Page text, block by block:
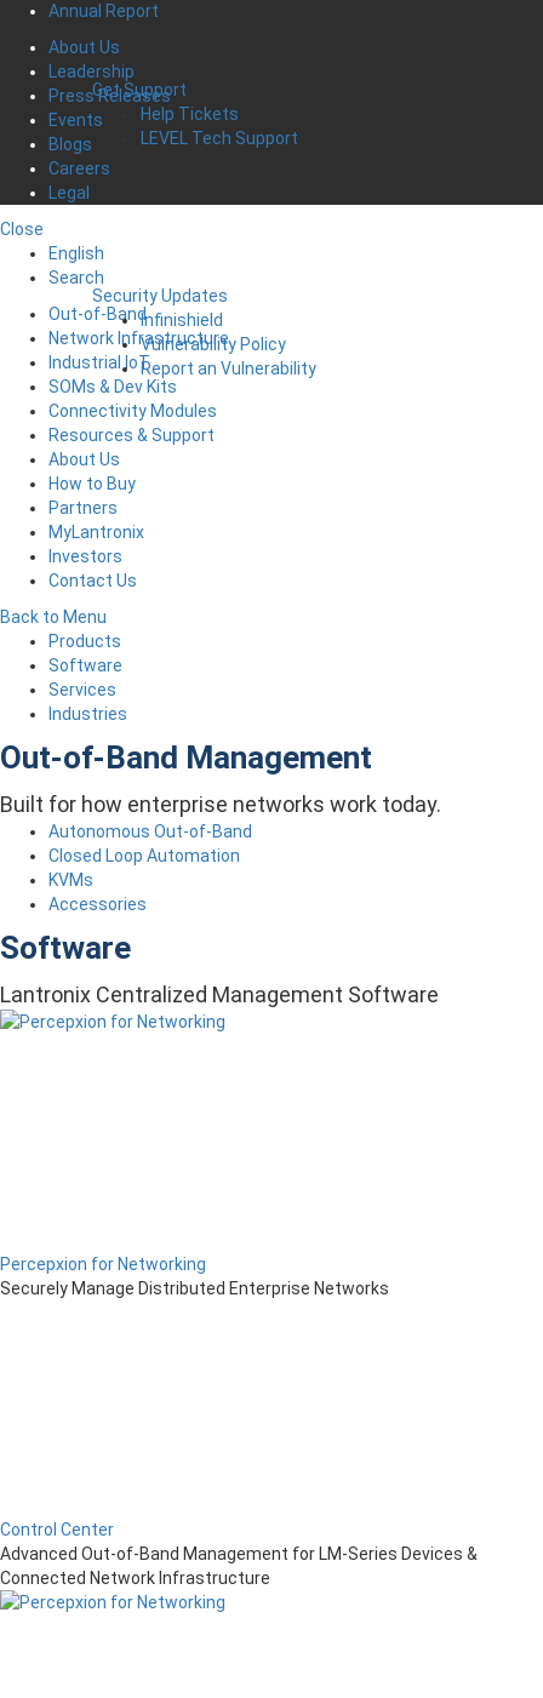
Get Support
Help Tickets
LEVEL Tech Support
Security Updates
Infinishield
Vulnerability Policy
Report an Vulnerability
Annual Report
About Us
Leadership
Press Releases
Events
Blogs
Careers
Legal
Close
English
Search
Out-of-Band
Network Infrastructure
Industrial IoT
SOMs & Dev Kits
Connectivity Modules
Resources & Support
About Us
How to Buy
Partners
MyLantronix
Investors
Contact Us
Back to Menu
Products
Software
Services
Industries
Out-of-Band Management
Built for how enterprise networks work today.
Autonomous Out-of-Band
Closed Loop Automation
KVMs
Accessories
Software
Lantronix Centralized Management Software
Percepxion for Networking
Securely Manage Distributed Enterprise Networks
Control Center
Advanced Out-of-Band Management for LM-Series Devices &
Connected Network Infrastructure